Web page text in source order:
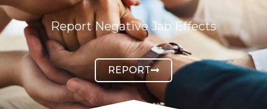
Report Negative Jab Effects
REPORT